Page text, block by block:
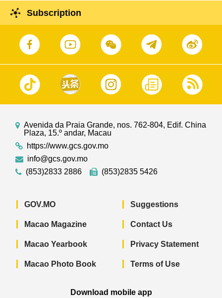
Subscription
Avenida da Praia Grande, nos. 762-804, Edif. China
Plaza, 15.º andar, Macau
https://www.gcs.gov.mo
info@gcs.gov.mo
(853)2833 2886
(853)2835 5426
GOV.MO
Macao Magazine
Macao Yearbook
Macao Photo Book
Suggestions
Contact Us
Privacy Statement
Terms of Use
Download mobile app